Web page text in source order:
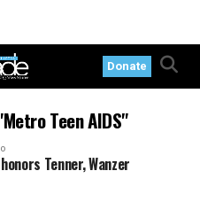
Donate
Teen AIDS"
Tenner, Wanzer